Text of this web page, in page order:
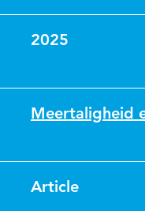
2025
Meertaligheid
Article